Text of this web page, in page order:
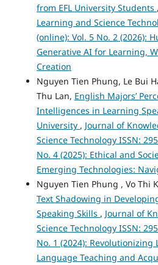
from EFL University Students ,
Learning and Science
(online): Vol. 5 No. 2 (2026):
Generative AI for Learning,
Creation
Nguyen Tien Phung, Le Bui
Thu Lan, English Majors’
Intelligences in Learning
University , Journal of
Science Technology ISSN:
No. 4 (2025): Ethical and
Emerging Technologies:
Nguyen Tien Phung , Vo Thi
Text Shadowing in
Speaking Skills , Journal of
Science Technology ISSN:
No. 1 (2024):
Language Teaching and